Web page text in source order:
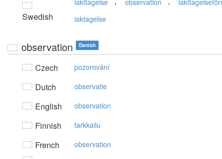
Swedish
iakttagelse observation
iaktagelse
observation Danish
Czech pozorování
Dutch observatie
English observation
Finnish tarkkailu
French observation